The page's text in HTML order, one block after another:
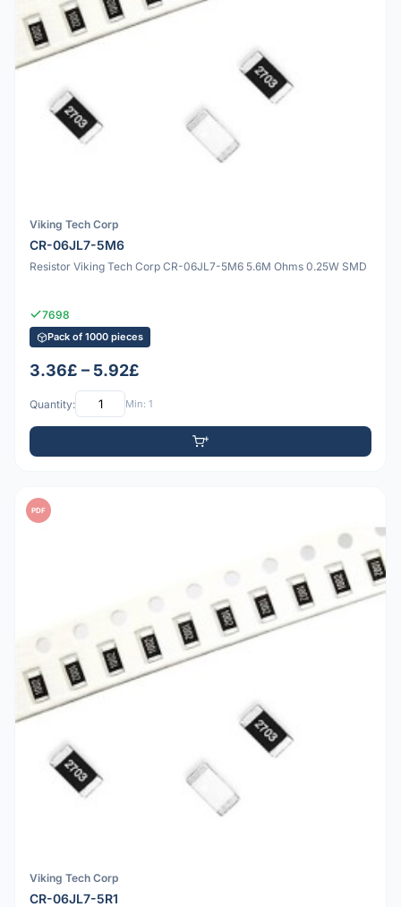
Viking Tech Corp
CR-06JL7-5M6
Resistor Viking Tech Corp CR-06JL7-5M6 5.6M Ohms 0.25W SMD
7698
Pack of 1000 pieces
3.36£ – 5.92£
Quantity: Min: 1
PDF
Viking Tech Corp
CR-06JL7-5R1